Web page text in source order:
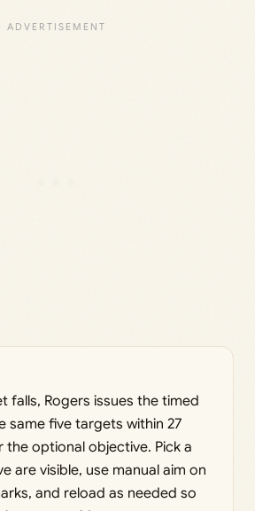
falls, Rogers issues the timed
same five targets within 27
the optional objective. Pick a
are visible, use manual aim on
and reload as needed so